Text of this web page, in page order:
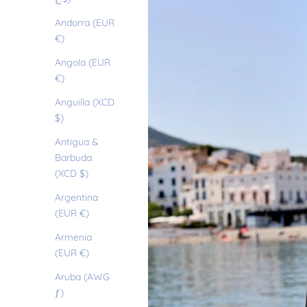
Andorra (EUR
€)
Angola (EUR
€)
Anguilla (XCD
$)
Antigua &
Barbuda
(XCD $)
Argentina
(EUR €)
Armenia
(EUR €)
Aruba (AWG
ƒ)